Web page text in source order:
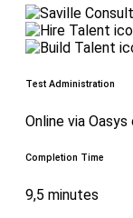
Test Administration
Online via
Completion Time
9,5 minutes